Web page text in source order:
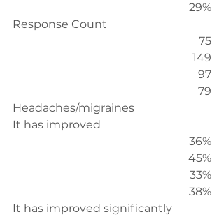
29%
Response Count
75
149
97
79
Headaches/migraines
It has improved
36%
45%
33%
38%
It has improved significantly